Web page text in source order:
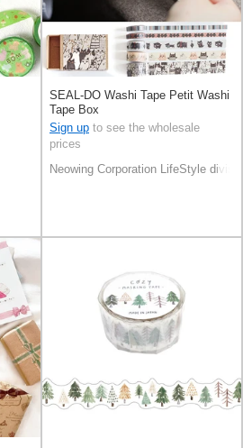
SEAL-DO Washi Tape Petit Washi
Tape Box
Sign up to see the wholesale
prices
Neowing Corporation LifeStyle